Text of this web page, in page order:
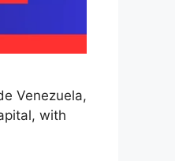
Venezuela,
with